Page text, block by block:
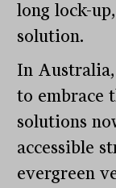
long lock-
solution.
In Australia,
to embrace
solutions
accessible
evergreen